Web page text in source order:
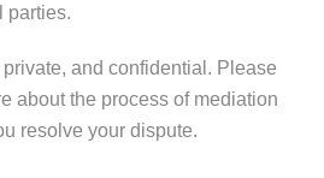
parties.
and confidential. Please
about the process of mediation
resolve your dispute.